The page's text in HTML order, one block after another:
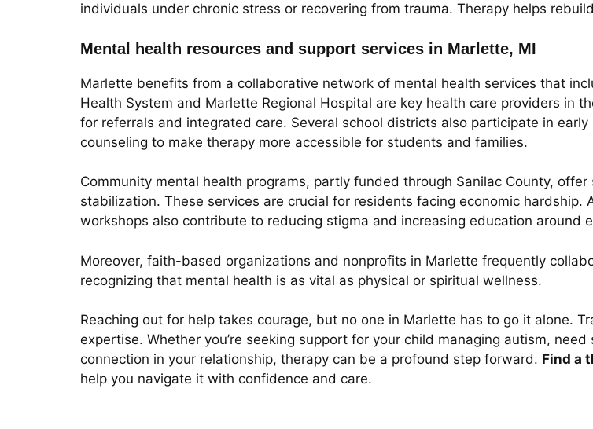
individuals under chronic stress or recovering from trauma. Therapy helps
Mental health resources and support services in Marlette, MI
Marlette benefits from a collaborative network of mental health services that
Health System and Marlette Regional Hospital are key health care providers in
for referrals and integrated care. Several school districts also participate in
counseling to make therapy more accessible for students and families.
Community mental health programs, partly funded through Sanilac County,
stabilization. These services are crucial for residents facing economic
workshops also contribute to reducing stigma and increasing education around
Moreover, faith-based organizations and nonprofits in Marlette frequently
recognizing that mental health is as vital as physical or spiritual wellness.
Reaching out for help takes courage, but no one in Marlette has to go it alone.
expertise. Whether you’re seeking support for your child managing autism,
connection in your relationship, therapy can be a profound step forward. Find a
help you navigate it with confidence and care.